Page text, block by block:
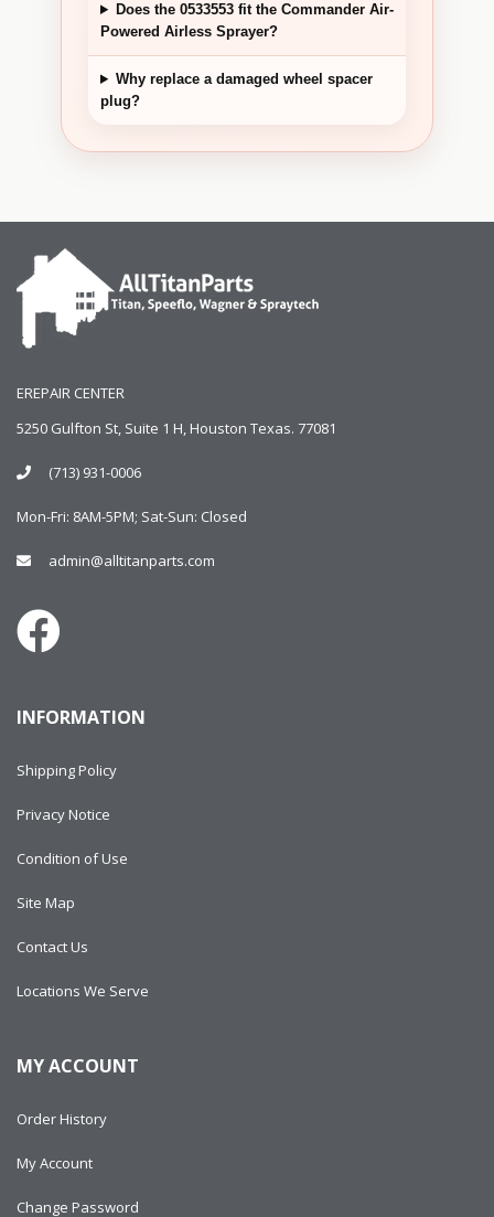
Does the 0533553 fit the Commander Air-
Powered Airless Sprayer?
Why replace a damaged wheel spacer
plug?
EREPAIR CENTER
5250 Gulfton St, Suite 1 H, Houston Texas. 77081
(713) 931-0006
Mon-Fri: 8AM-5PM; Sat-Sun: Closed
admin@alltitanparts.com
INFORMATION
Shipping Policy
Privacy Notice
Condition of Use
Site Map
Contact Us
Locations We Serve
MY ACCOUNT
Order History
My Account
Change Password